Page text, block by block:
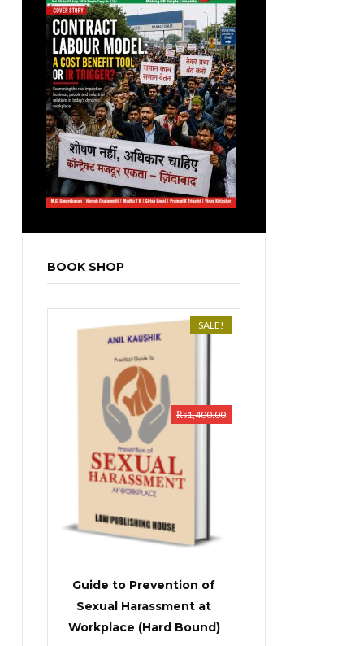
BOOK SHOP
SALE!
Guide to Prevention of
Sexual Harassment at
Workplace (Hard Bound)
₨1,400.00